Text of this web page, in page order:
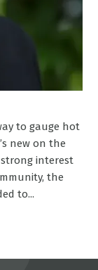
to gauge hot
new on the
strong interest
the
to...